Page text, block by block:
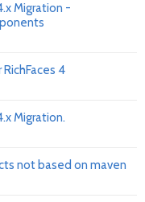
Migration -
4
Migration.
not based on maven